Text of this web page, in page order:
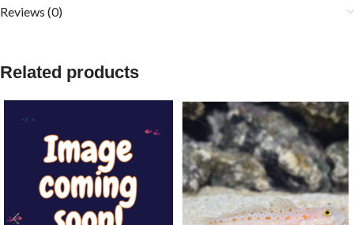
Reviews (0)
Related products